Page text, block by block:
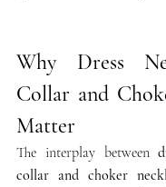
Why Dress
Collar and
Matter
The interplay between
collar and choker